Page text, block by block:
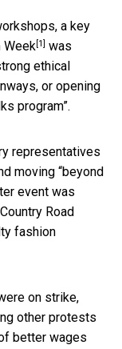
a key
Week[1] was
ethical
or opening
program”.
representatives
moving “beyond
event was
Road
fashion
on strike,
other protests
better wages